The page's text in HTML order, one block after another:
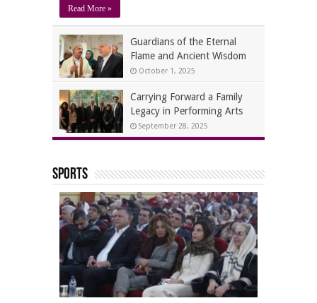
Read More »
Guardians of the Eternal
Flame and Ancient Wisdom
October 1, 2025
Carrying Forward a Family
Legacy in Performing Arts
September 28, 2025
Sports